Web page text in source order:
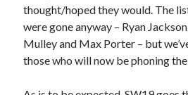
thought/hoped they would. The
were gone anyway – Ryan
Mulley and Max Porter – but
those who will now be phoning